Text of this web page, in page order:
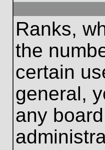
Ranks,
the
certain
general,
any